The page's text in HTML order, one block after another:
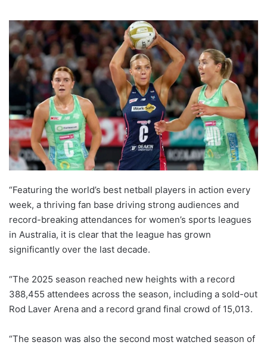
“Featuring the world’s best netball players in action every
week, a thriving fan base driving strong audiences and
record-breaking attendances for women’s sports leagues
in Australia, it is clear that the league has grown
significantly over the last decade.
“The 2025 season reached new heights with a record
388,455 attendees across the season, including a sold-out
Rod Laver Arena and a record grand final crowd of 15,013.
“The season was also the second most watched season of